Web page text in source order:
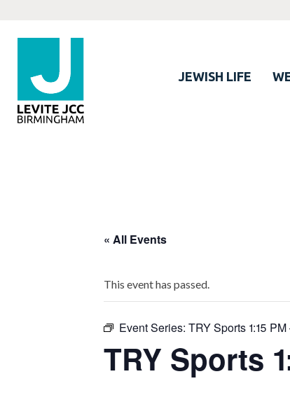
JEWISH LIFE
« All Events
This event has passed.
Event Series: TRY Sports 1:15
TRY Sports